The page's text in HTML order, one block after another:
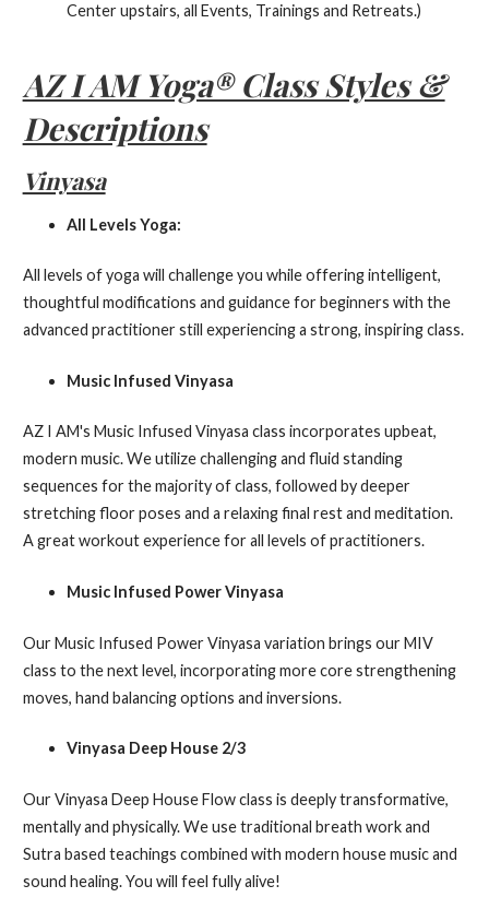
Center upstairs, all Events, Trainings and Retreats.)
AZ I AM Yoga® Class Styles &
Descriptions
Vinyasa
All Levels Yoga:
All levels of yoga will challenge you while offering intelligent,
thoughtful modifications and guidance for beginners with the
advanced practitioner still experiencing a strong, inspiring class.
Music Infused Vinyasa
AZ I AM's Music Infused Vinyasa class incorporates upbeat,
modern music. We utilize challenging and fluid standing
sequences for the majority of class, followed by deeper
stretching floor poses and a relaxing final rest and meditation.
A great workout experience for all levels of practitioners.
Music Infused Power Vinyasa
Our Music Infused Power Vinyasa variation brings our MIV
class to the next level, incorporating more core strengthening
moves, hand balancing options and inversions.
Vinyasa Deep House 2/3
Our Vinyasa Deep House Flow class is deeply transformative,
mentally and physically. We use traditional breath work and
Sutra based teachings combined with modern house music and
sound healing. You will feel fully alive!